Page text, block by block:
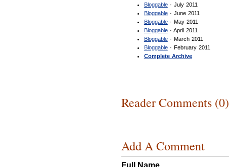
Bloggable· July 2011
Bloggable· June 2011
Bloggable· May 2011
Bloggable· April 2011
Bloggable· March 2011
Bloggable· February 2011
Complete Archive
Reader Comments (0)
Add A Comment
Full Name